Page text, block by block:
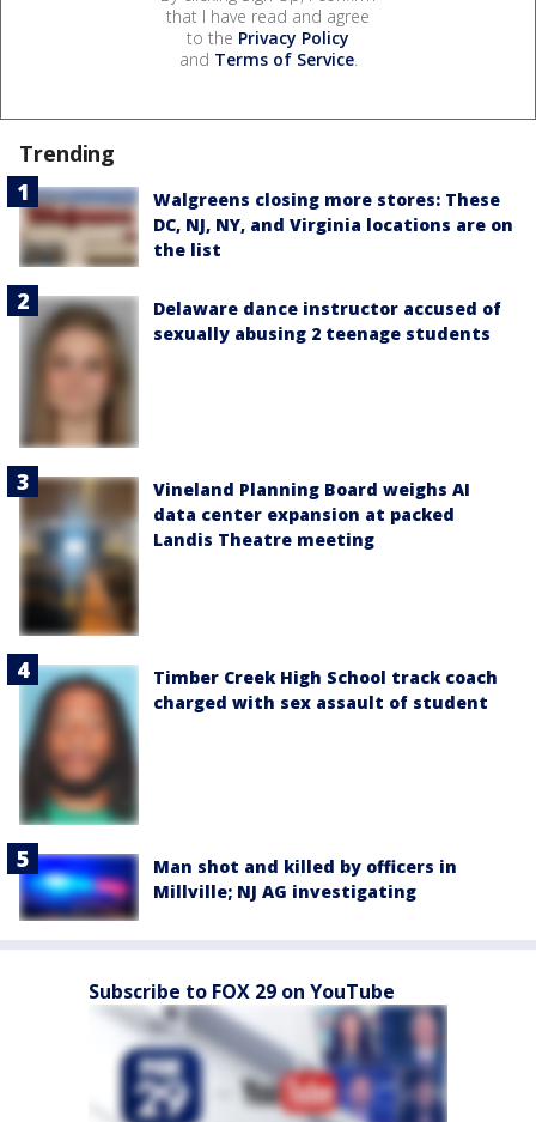
that I have read and agree
to the Privacy Policy
and Terms of Service.
Trending
Walgreens closing more stores: These
DC, NJ, NY, and Virginia locations are on
the list
Delaware dance instructor accused of
sexually abusing 2 teenage students
Vineland Planning Board weighs AI
data center expansion at packed
Landis Theatre meeting
Timber Creek High School track coach
charged with sex assault of student
Man shot and killed by officers in
Millville; NJ AG investigating
Subscribe to FOX 29 on YouTube